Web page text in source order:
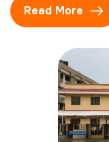
Read More